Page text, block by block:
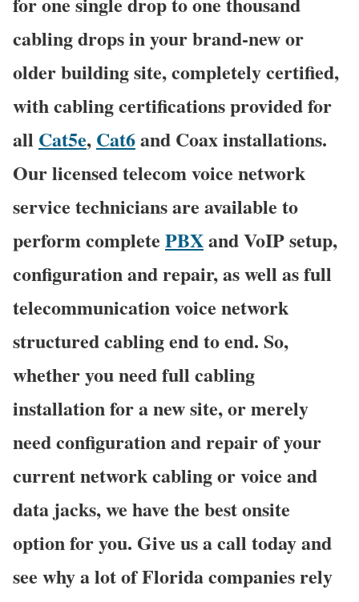
cabling drops in your brand-new or
older building site, completely certified,
with cabling certifications provided for
all Cat5e, Cat6and Coax installations.
Our licensed telecom voice network
service technicians are available to
perform complete PBXand VoIP setup,
configuration and repair, as well as full
telecommunication voice network
structured cabling end to end. So,
whether you need full cabling
installation for a new site, or merely
need configuration and repair of your
current network cabling or voice and
data jacks, we have the best onsite
option for you. Give us a call today and
see why a lot of Florida companies rely